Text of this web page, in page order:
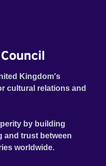
Kingdom's
cultural relations and
by building
and trust between
worldwide.